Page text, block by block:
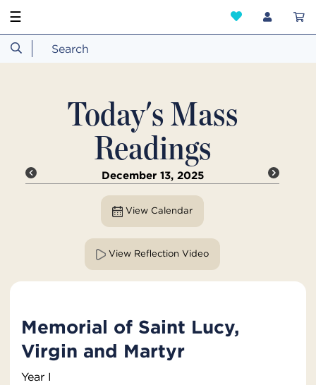
☰
Today's Mass
Readings
December 13, 2025
View Calendar
View Reflection Video
Memorial of Saint Lucy,
Virgin and Martyr
Year I